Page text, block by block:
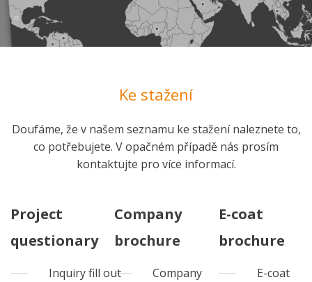
Ke stažení
Doufáme, že v našem seznamu ke stažení naleznete to,
co potřebujete. V opačném případě nás prosím
kontaktujte pro více informací.
Project
questionary
Inquiry fill out
Company
brochure
Company
E-coat
brochure
E-coat